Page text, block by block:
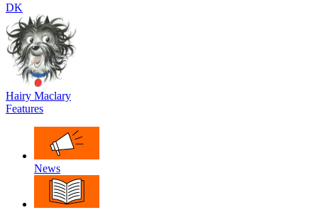
DK
Hairy Maclary
Features
News